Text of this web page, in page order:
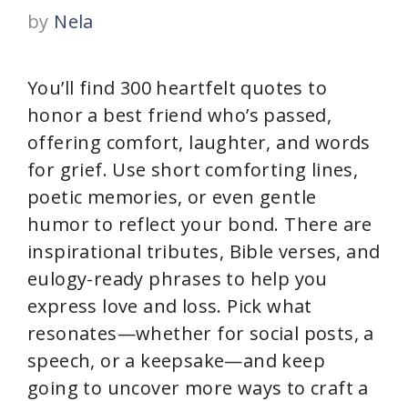
by Nela
You’ll find 300 heartfelt quotes to
honor a best friend who’s passed,
offering comfort, laughter, and words
for grief. Use short comforting lines,
poetic memories, or even gentle
humor to reflect your bond. There are
inspirational tributes, Bible verses, and
eulogy-ready phrases to help you
express love and loss. Pick what
resonates—whether for social posts, a
speech, or a keepsake—and keep
going to uncover more ways to craft a